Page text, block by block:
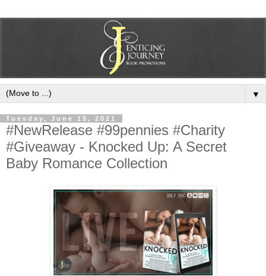
▼
Tuesday, June 15, 2021
#NewRelease #99pennies #Charity
#Giveaway - Knocked Up: A Secret
Baby Romance Collection